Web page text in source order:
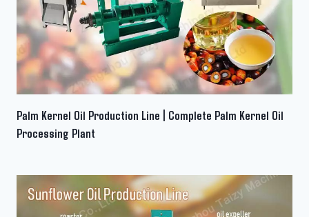
Palm Kernel Oil Production Line | Complete Palm Kernel Oil
Processing Plant